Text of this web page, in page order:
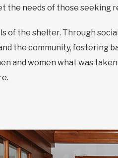
the needs of those seeking
of the shelter. Through
the community, fostering
and women what was